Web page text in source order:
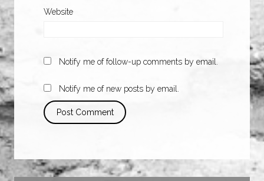
Website
Notify me of follow-up comments by email.
Notify me of new posts by email.